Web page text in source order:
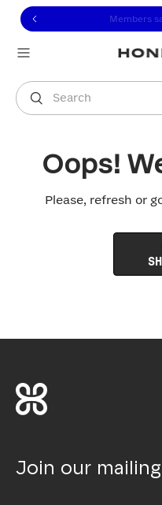
to view our
to content
Members
Search
You are shopping in
Oops!
Please, refresh or
Join our